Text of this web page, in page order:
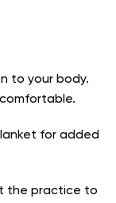
to your body.
for added
the practice to